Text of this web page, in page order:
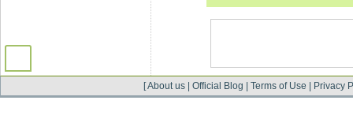
[About us Official Blog Terms of Use Privacy